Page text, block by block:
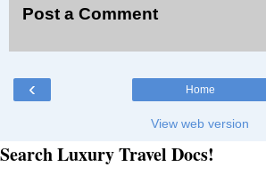
Post a Comment
‹ Home
View web version
Search Luxury Travel Docs!